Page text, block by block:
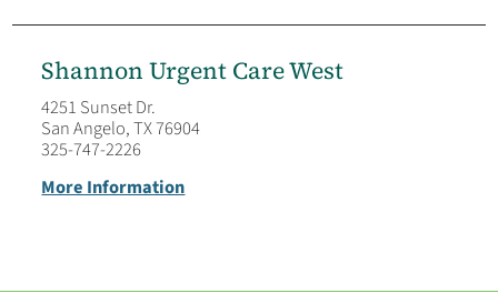
Shannon Urgent Care West
4251 Sunset Dr.
San Angelo, TX 76904
325-747-2226
More Information